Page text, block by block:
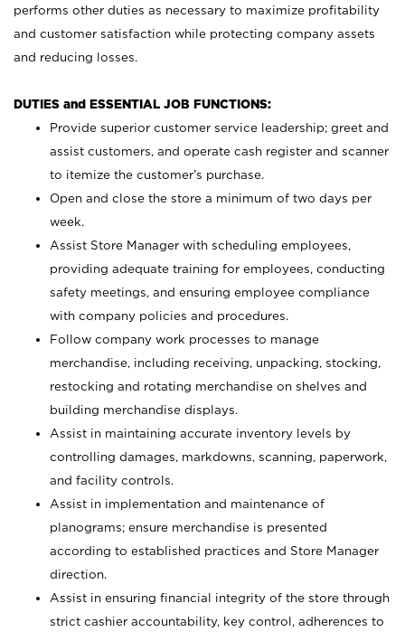
performs other duties as necessary to maximize profitability
and customer satisfaction while protecting company assets
and reducing losses.
DUTIES and ESSENTIAL JOB FUNCTIONS:
Provide superior customer service leadership; greet and
assist customers, and operate cash register and scanner
to itemize the customer’s purchase.
Open and close the store a minimum of two days per
week.
Assist Store Manager with scheduling employees,
providing adequate training for employees, conducting
safety meetings, and ensuring employee compliance
with company policies and procedures.
Follow company work processes to manage
merchandise, including receiving, unpacking, stocking,
restocking and rotating merchandise on shelves and
building merchandise displays.
Assist in maintaining accurate inventory levels by
controlling damages, markdowns, scanning, paperwork,
and facility controls.
Assist in implementation and maintenance of
planograms; ensure merchandise is presented
according to established practices and Store Manager
direction.
Assist in ensuring financial integrity of the store through
strict cashier accountability, key control, adherences to